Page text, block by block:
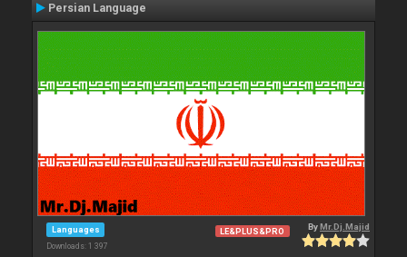
Persian Language
Languages
Downloads: 1 397
LE&PLUS&PRO ByMr.Dj.Majid